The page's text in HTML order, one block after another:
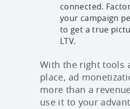
connected.
your campaign
to get a true
LTV.
With the right tools
place, ad
more than a
use it to your